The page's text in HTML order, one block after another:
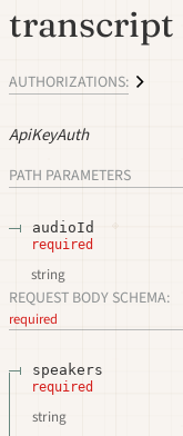
transcript
AUTHORIZATIONS:
ApiKeyAuth
PATH PARAMETERS
audioId
required
string
REQUEST BODY SCHEMA:
required
speakers
required
string